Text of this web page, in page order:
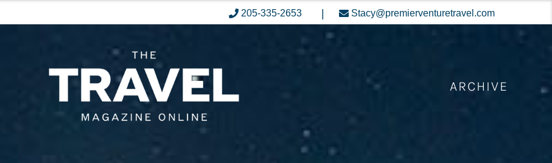
205-335-2653 | Stacy@premierventuretravel.com
ARCHIVE